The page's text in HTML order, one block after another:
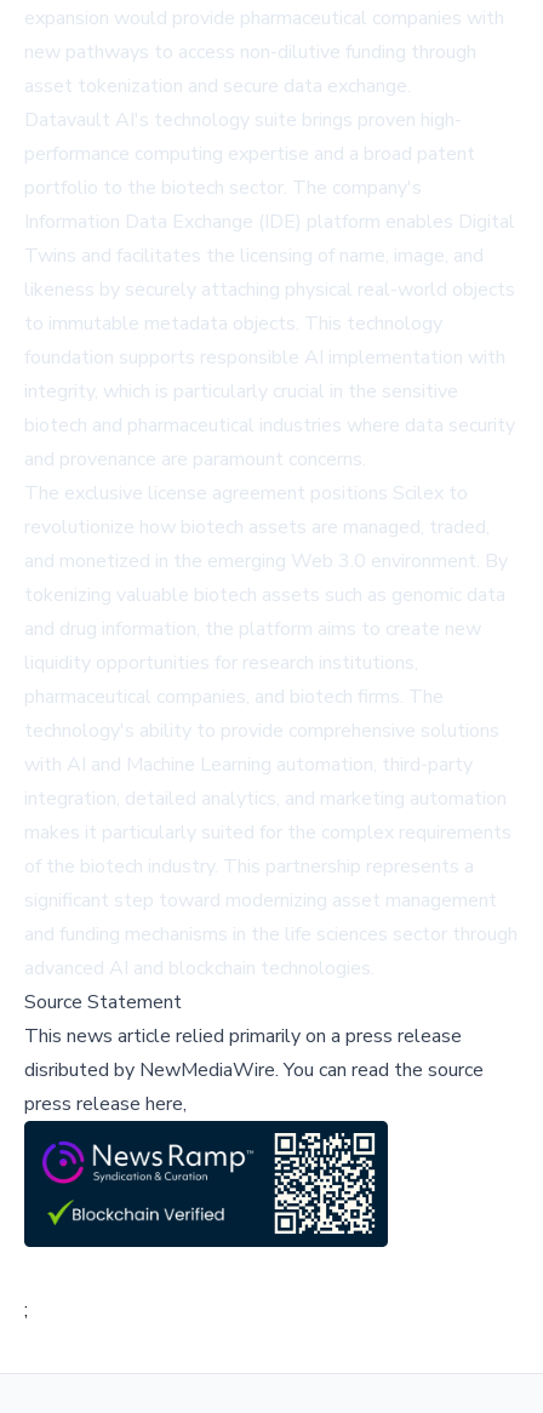
expansion would provide pharmaceutical companies with
new pathways to access non-dilutive funding through
asset tokenization and secure data exchange.
Datavault AI's technology suite brings proven high-
performance computing expertise and a broad patent
portfolio to the biotech sector. The company's
Information Data Exchange (IDE) platform enables Digital
Twins and facilitates the licensing of name, image, and
likeness by securely attaching physical real-world objects
to immutable metadata objects. This technology
foundation supports responsible AI implementation with
integrity, which is particularly crucial in the sensitive
biotech and pharmaceutical industries where data security
and provenance are paramount concerns.
The exclusive license agreement positions Scilex to
revolutionize how biotech assets are managed, traded,
and monetized in the emerging Web 3.0 environment. By
tokenizing valuable biotech assets such as genomic data
and drug information, the platform aims to create new
liquidity opportunities for research institutions,
pharmaceutical companies, and biotech firms. The
technology's ability to provide comprehensive solutions
with AI and Machine Learning automation, third-party
integration, detailed analytics, and marketing automation
makes it particularly suited for the complex requirements
of the biotech industry. This partnership represents a
significant step toward modernizing asset management
and funding mechanisms in the life sciences sector through
advanced AI and blockchain technologies.
Source Statement
This news article relied primarily on a press release
disributed by NewMediaWire.You can read the source
press release here,
;